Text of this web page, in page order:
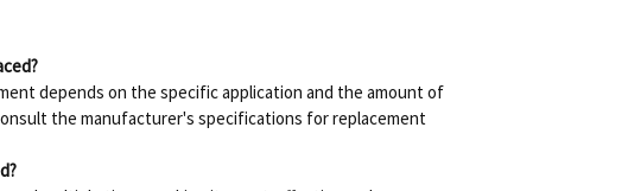
depends on the specific application and the amount of
the manufacturer's specifications for replacement